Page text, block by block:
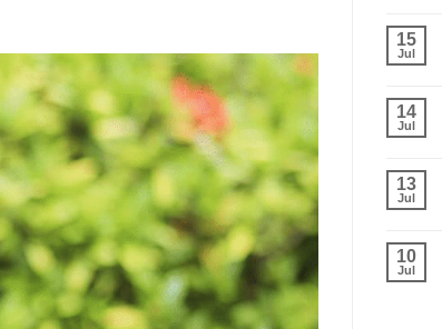
15
Jul
14
Jul
13
Jul
10
Jul